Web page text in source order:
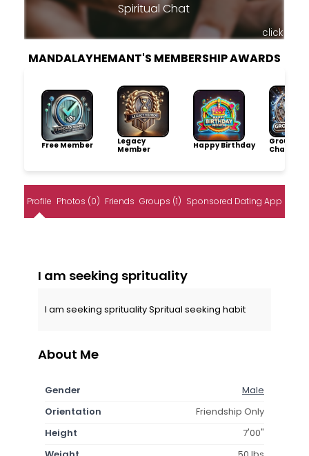
Spiritual Chat
click
MANDALAYHEMANT'S MEMBERSHIP AWARDS
Free Member
Legacy
Member
Happy Birthday
Group
Champion
Profile Photos (0) Friends Groups (1) Sponsored Dating App
I am seeking sprituality
I am seeking sprituality Spritual seeking habit
About Me
Gender
Male
Orientation
Friendship Only
Height
7'00"